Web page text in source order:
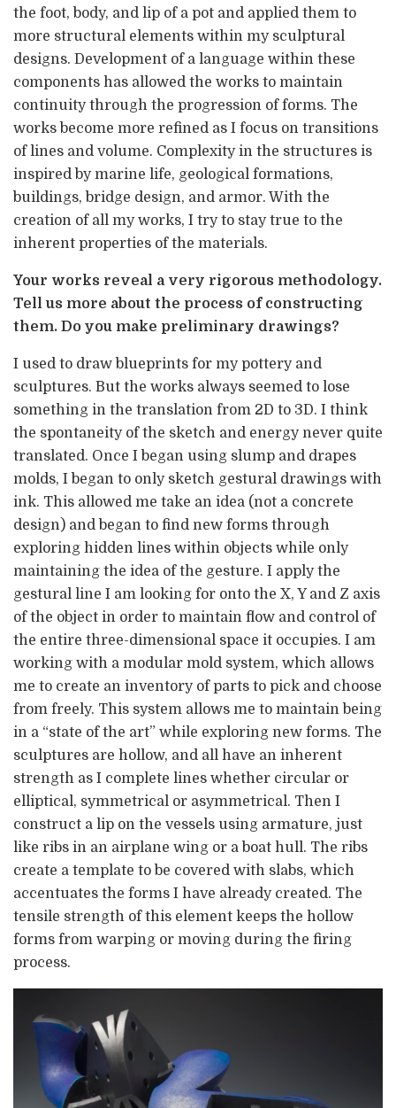
the foot, body, and lip of a pot and applied them to
more structural elements within my sculptural
designs. Development of a language within these
components has allowed the works to maintain
continuity through the progression of forms. The
works become more refined as I focus on transitions
of lines and volume. Complexity in the structures is
inspired by marine life, geological formations,
buildings, bridge design, and armor. With the
creation of all my works, I try to stay true to the
inherent properties of the materials.
Your works reveal a very rigorous methodology.
Tell us more about the process of constructing
them. Do you make preliminary drawings?
I used to draw blueprints for my pottery and
sculptures. But the works always seemed to lose
something in the translation from 2D to 3D. I think
the spontaneity of the sketch and energy never quite
translated. Once I began using slump and drapes
molds, I began to only sketch gestural drawings with
ink. This allowed me take an idea (not a concrete
design) and began to find new forms through
exploring hidden lines within objects while only
maintaining the idea of the gesture. I apply the
gestural line I am looking for onto the X, Y and Z axis
of the object in order to maintain flow and control of
the entire three-dimensional space it occupies. I am
working with a modular mold system, which allows
me to create an inventory of parts to pick and choose
from freely. This system allows me to maintain being
in a “state of the art” while exploring new forms. The
sculptures are hollow, and all have an inherent
strength as I complete lines whether circular or
elliptical, symmetrical or asymmetrical. Then I
construct a lip on the vessels using armature, just
like ribs in an airplane wing or a boat hull. The ribs
create a template to be covered with slabs, which
accentuates the forms I have already created. The
tensile strength of this element keeps the hollow
forms from warping or moving during the firing
process.